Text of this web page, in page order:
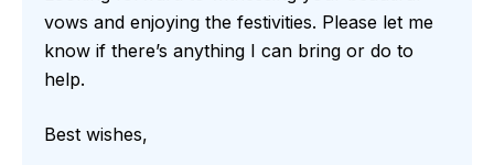
vows and enjoying the festivities. Please let me
know if there’s anything I can bring or do to
help.
Best wishes,